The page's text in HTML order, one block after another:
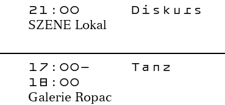
21:00
SZENE Lokal
Diskurs
17:00–
18:00
Galerie Ropac
Tanz